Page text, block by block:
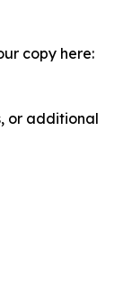
copy here:
or additional